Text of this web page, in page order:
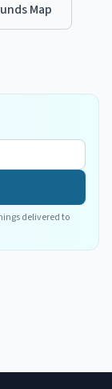
Map
delivered to